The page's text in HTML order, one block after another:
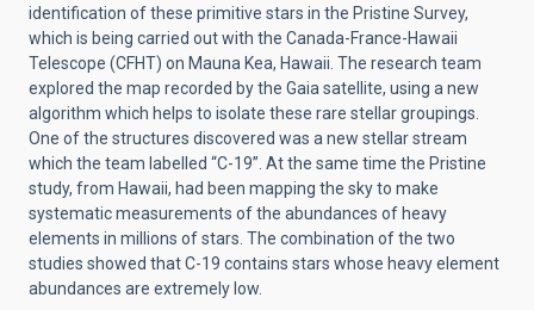
identification of these primitive stars in the Pristine Survey,
which is being carried out with the Canada-France-Hawaii
Telescope (CFHT) on Mauna Kea, Hawaii. The research team
explored the map recorded by the Gaia satellite, using a new
algorithm which helps to isolate these rare stellar groupings.
One of the structures discovered was a new stellar stream
which the team labelled “C-19”. At the same time the Pristine
study, from Hawaii, had been mapping the sky to make
systematic measurements of the abundances of heavy
elements in millions of stars. The combination of the two
studies showed that C-19 contains stars whose heavy element
abundances are extremely low.